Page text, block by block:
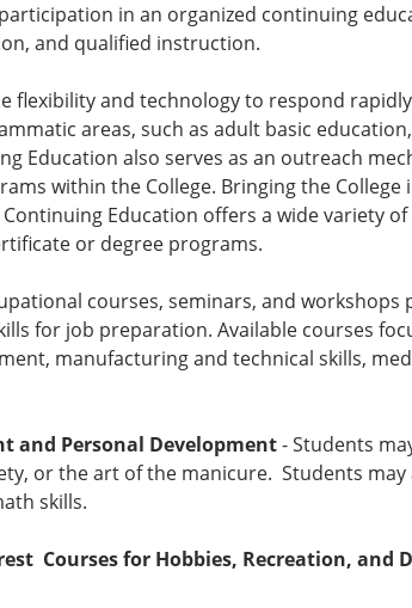
in an organized continuing
and qualified instruction.
flexibility and technology to respond
areas, such as adult basic
Education also serves as an outreach
within the College. Bringing the
Continuing Education offers a wide variety
or degree programs.
courses, seminars, and
for job preparation. Available courses
manufacturing and technical skills,
and Personal Development- Students
or the art of the manicure. Students
skills.
Courses for Hobbies, Recreation, and